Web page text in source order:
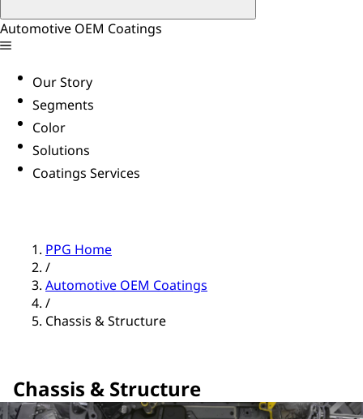
Automotive OEM Coatings
Our Story
Segments
Color
Solutions
Coatings Services
PPG Home
/
Automotive OEM Coatings
/
Chassis & Structure
Chassis & Structure